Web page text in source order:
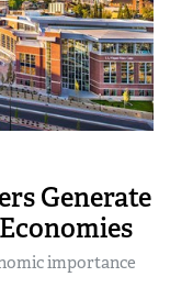
Generate
importance